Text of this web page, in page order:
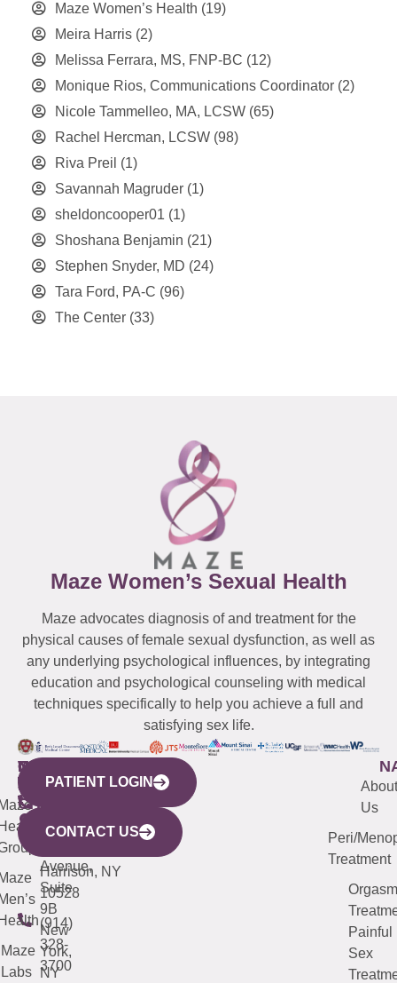
Maze Women’s Health (19)
Meira Harris (2)
Melissa Ferrara, MS, FNP-BC (12)
Monique Rios, Communications Coordinator (2)
Nicole Tammelleo, MA, LCSW (65)
Rachel Hercman, LCSW (98)
Riva Preil (1)
Savannah Magruder (1)
sheldoncooper01 (1)
Shoshana Benjamin (21)
Stephen Snyder, MD (24)
Tara Ford, PA-C (96)
The Center (33)
Maze Women’s Sexual Health
Maze advocates diagnosis of and treatment for the
physical causes of female sexual dysfunction, as well as
any underlying psychological influences, by integrating
education and psychological counseling with medical
techniques specifically to help you achieve a full and
satisfying sex life.
WESTCHESTER
440
Mamaroneck
Avenue,
Harrison, NY
10528
(914)
328-
3700
NEW
YORK
CITY
633
Avenue,
Suite
9B
New
York,
NY
QUICK
LINKS
Maze
Labs
CONNECTICUT
(203)
487-
4000
NEW
JERSEY
(973)
913-
About
Us
Peri/
Treatment
Orgasm
Painful
Sex
PATIENT LOGIN
CONTACT US